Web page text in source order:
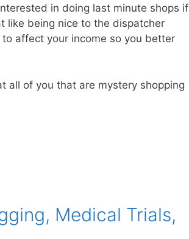
in doing last minute shops if
like being nice to the dispatcher
affect your income so you better
all of you that are mystery shopping
Medical Trials,